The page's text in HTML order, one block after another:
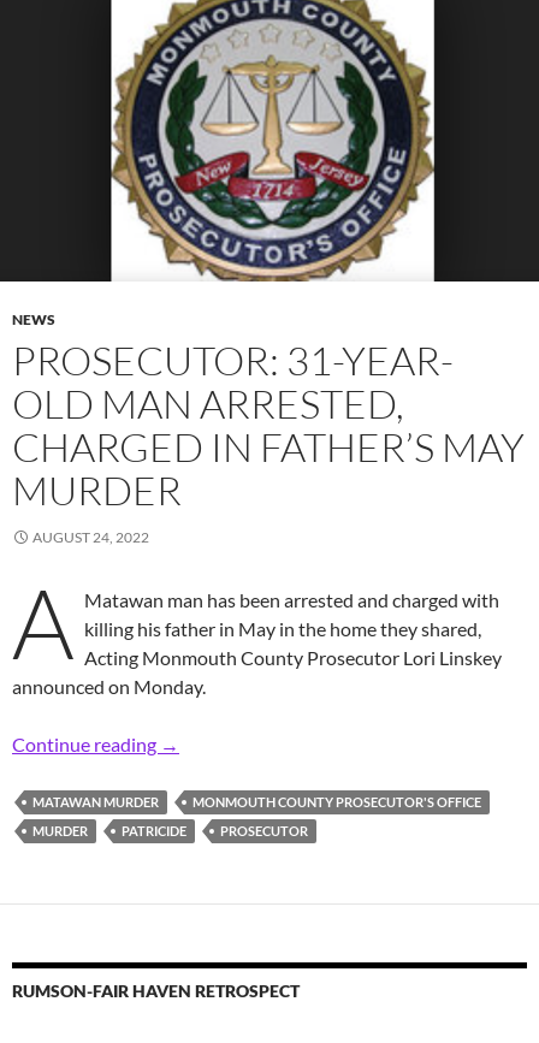
NEWS
PROSECUTOR: 31-YEAR-
OLD MAN ARRESTED,
CHARGED IN FATHER’S MAY
MURDER
AUGUST 24, 2022
A Matawan man has been arrested and charged with
killing his father in May in the home they shared,
Acting Monmouth County Prosecutor Lori Linskey
announced on Monday.
Continue reading Prosecutor: 31-Year-Old Man Arrested,
→
MATAWAN MURDER
MONMOUTH COUNTY PROSECUTOR'S OFFICE
MURDER
PATRICIDE PROSECUTOR
RUMSON-FAIR HAVEN RETROSPECT